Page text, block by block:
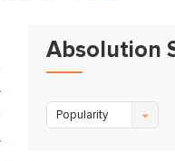
Absolution
Popularity